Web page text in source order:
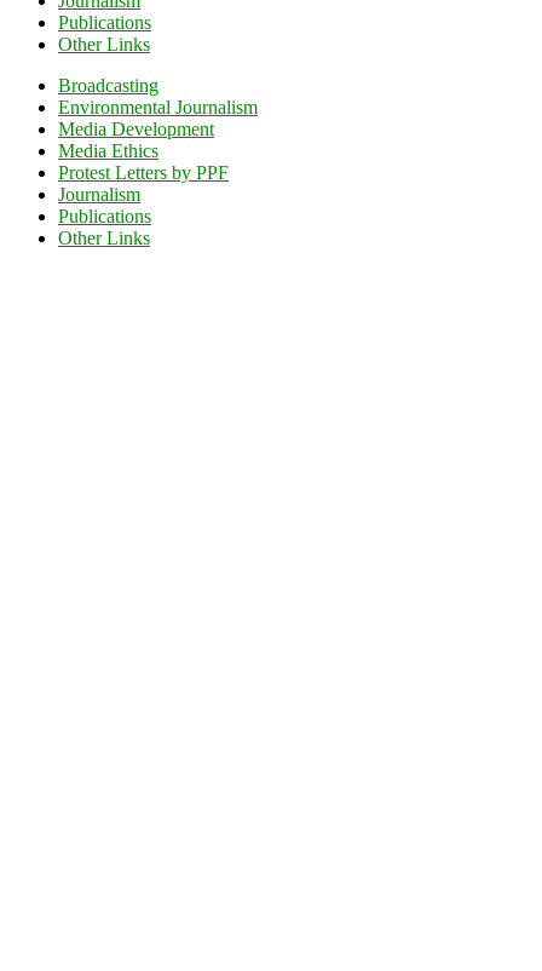
Publications
Other Links
Broadcasting
Environmental Journalism
Media Development
Media Ethics
Protest Letters by PPF
Journalism
Publications
Other Links